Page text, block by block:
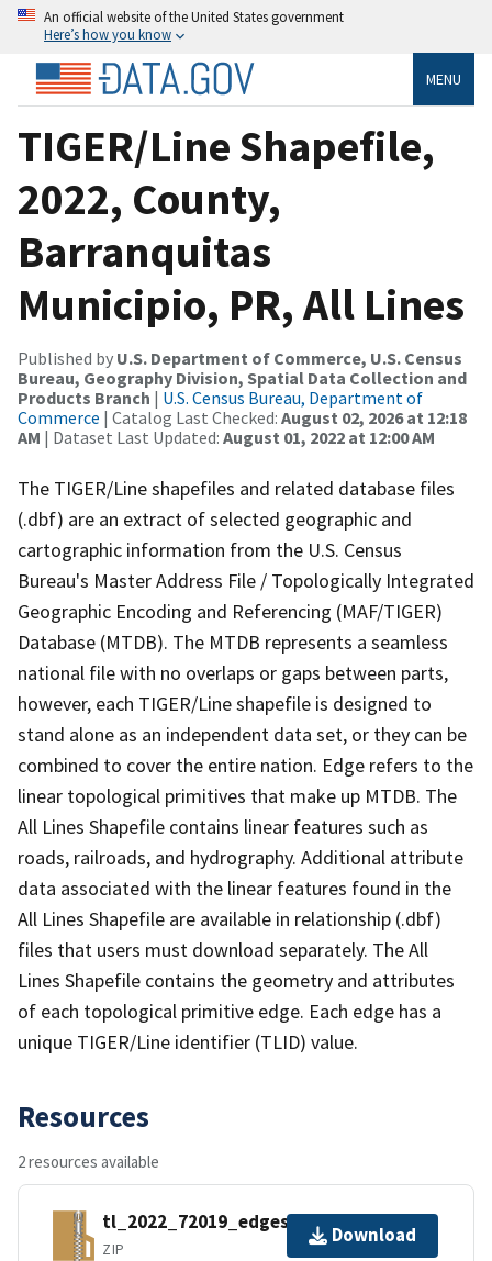
An official website of the United States government
Here’s how you know
MENU
TIGER/Line Shapefile,
2022, County,
Barranquitas
Municipio, PR, All Lines
Published by U.S. Department of Commerce, U.S. Census
Bureau, Geography Division, Spatial Data Collection and
Products Branch | U.S. Census Bureau, Department of
Commerce | Catalog Last Checked: August 02, 2026 at 12:18
AM | Dataset Last Updated: August 01, 2022 at 12:00 AM
The TIGER/Line shapefiles and related database files
(.dbf) are an extract of selected geographic and
cartographic information from the U.S. Census
Bureau's Master Address File / Topologically Integrated
Geographic Encoding and Referencing (MAF/TIGER)
Database (MTDB). The MTDB represents a seamless
national file with no overlaps or gaps between parts,
however, each TIGER/Line shapefile is designed to
stand alone as an independent data set, or they can be
combined to cover the entire nation. Edge refers to the
linear topological primitives that make up MTDB. The
All Lines Shapefile contains linear features such as
roads, railroads, and hydrography. Additional attribute
data associated with the linear features found in the
All Lines Shapefile are available in relationship (.dbf)
files that users must download separately. The All
Lines Shapefile contains the geometry and attributes
of each topological primitive edge. Each edge has a
unique TIGER/Line identifier (TLID) value.
Resources
2 resources available
tl_2022_72019_edges.zip
ZIP
Download